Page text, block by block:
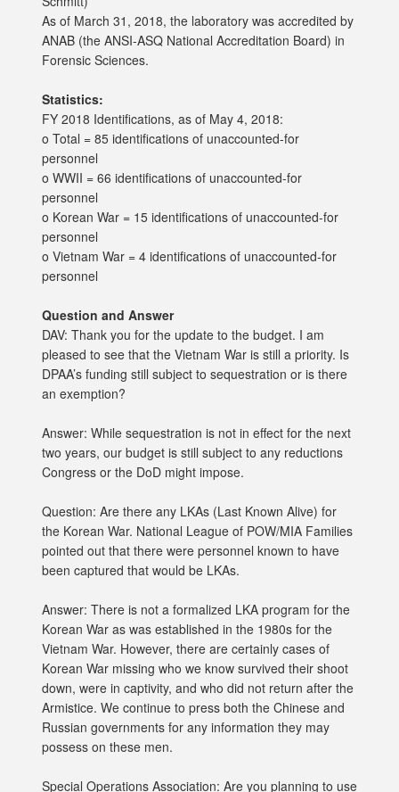
As of March 31, 2018, the laboratory was accredited by
ANAB (the ANSI-ASQ National Accreditation Board) in
Forensic Sciences.
Statistics:
FY 2018 Identifications, as of May 4, 2018:
o Total = 85 identifications of unaccounted-for
personnel
o WWII = 66 identifications of unaccounted-for
personnel
o Korean War = 15 identifications of unaccounted-for
personnel
o Vietnam War = 4 identifications of unaccounted-for
personnel
Question and Answer
DAV: Thank you for the update to the budget. I am
pleased to see that the Vietnam War is still a priority. Is
DPAA’s funding still subject to sequestration or is there
an exemption?
Answer: While sequestration is not in effect for the next
two years, our budget is still subject to any reductions
Congress or the DoD might impose.
Question: Are there any LKAs (Last Known Alive) for
the Korean War. National League of POW/MIA Families
pointed out that there were personnel known to have
been captured that would be LKAs.
Answer: There is not a formalized LKA program for the
Korean War as was established in the 1980s for the
Vietnam War. However, there are certainly cases of
Korean War missing who we know survived their shoot
down, were in captivity, and who did not return after the
Armistice. We continue to press both the Chinese and
Russian governments for any information they may
possess on these men.
Special Operations Association: Are you planning to use